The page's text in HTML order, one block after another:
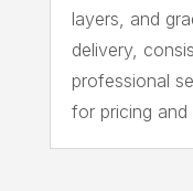
layers, and
delivery,
professional
for pricing and